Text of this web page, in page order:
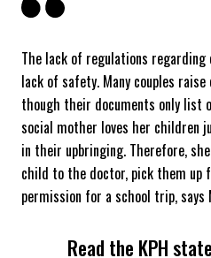
The lack of regulations
lack of safety. Many couples
though their documents only list
social mother loves her children
in their upbringing. Therefore,
child to the doctor, pick them up
permission for a school trip, says
Read the KPH